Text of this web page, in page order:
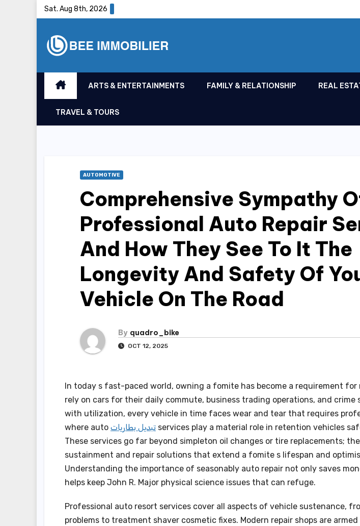
Sat. Aug 8th, 2026
ARTS & ENTERTAINMENTS FAMILY & RELATIONSHIP REAL
TRAVEL & TOURS
AUTOMOTIVE
Comprehensive Sympathy
Professional Auto Repair
And How They See To It The
Longevity And Safety Of
Vehicle On The Road
By quadro_bike
OCT 12, 2025
In today s fast-paced world, owning a fomite has become a requirement
rely on cars for their daily commute, business trading operations, and crime
with utilization, every vehicle in time faces wear and tear that requires
where auto تبديل بطاريات services play a material role in retention vehicles
These services go far beyond simpleton oil changes or tire replacements;
sustainment and repair solutions that extend a fomite s lifespan and
Understanding the importance of seasonably auto repair not only saves
helps keep John R. Major physical science issues that can refuge.
Professional auto resort services cover all aspects of vehicle sustenance,
problems to treatment shaver cosmetic fixes. Modern repair shops are